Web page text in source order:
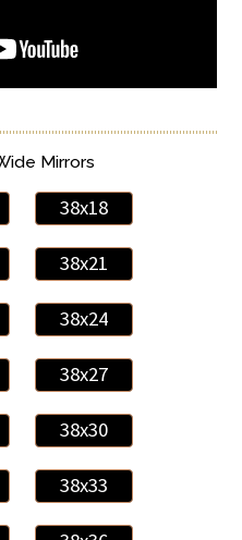
Mirrors
38x18
38x21
38x24
38x27
38x30
38x33